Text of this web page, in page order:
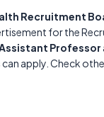
Recruitment
for the
Professor
can apply. Check